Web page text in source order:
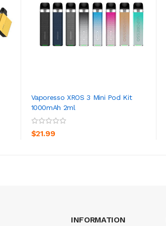
Vaporesso XROS 3 Mini Pod Kit
1000mAh 2ml
$21.99
ADD TO CART
INFORMATION